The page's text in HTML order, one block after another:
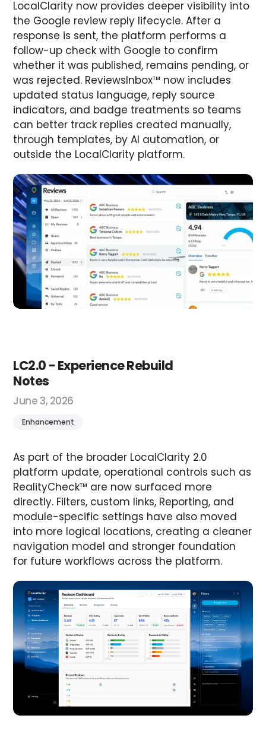
LocalClarity now provides deeper visibility into
the Google review reply lifecycle. After a
response is sent, the platform performs a
follow-up check with Google to confirm
whether it was published, remains pending, or
was rejected. ReviewsInbox™ now includes
updated status language, reply source
indicators, and badge treatments so teams
can better track replies created manually,
through templates, by AI automation, or
outside the LocalClarity platform.
LC2.0 - Experience Rebuild
Notes
June 3, 2026
Enhancement
As part of the broader LocalClarity 2.0
platform update, operational controls such as
RealityCheck™ are now surfaced more
directly. Filters, custom links, Reporting, and
module-specific settings have also moved
into more logical locations, creating a cleaner
navigation model and stronger foundation
for future workflows across the platform.